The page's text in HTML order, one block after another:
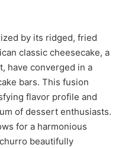
by its ridged, fried
classic cheesecake, a
have converged in a
bars. This fusion
flavor profile and
of dessert enthusiasts.
for a harmonious
beautifully